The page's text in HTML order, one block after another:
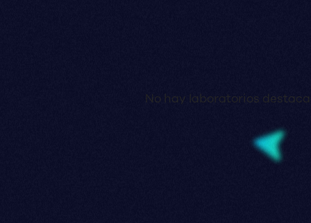
No hay laboratorios